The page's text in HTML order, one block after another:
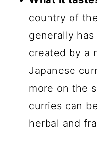
country of
generally
created by a
Japanese
more on the
curries can
herbal and